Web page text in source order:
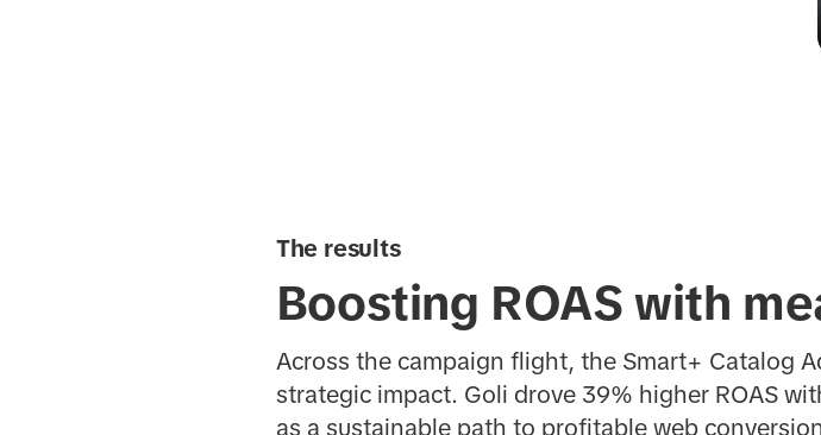
The results
Boosting ROAS with
Across the campaign flight, the Smart+ Catalog
strategic impact. Goli drove 39% higher ROAS
as a sustainable path to profitable web